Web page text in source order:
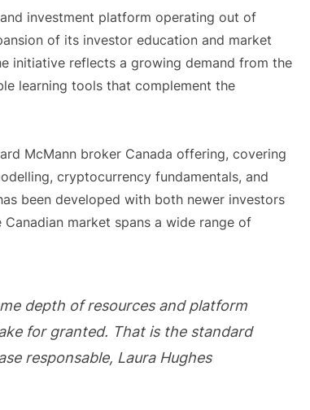
investment platform operating out of
of its investor education and market
initiative reflects a growing demand from the
learning tools that complement the
McMann broker Canada offering, covering
cryptocurrency fundamentals, and
been developed with both newer investors
market spans a wide range of
depth of resources and platform
for granted. That is the standard
responsable, Laura Hughes